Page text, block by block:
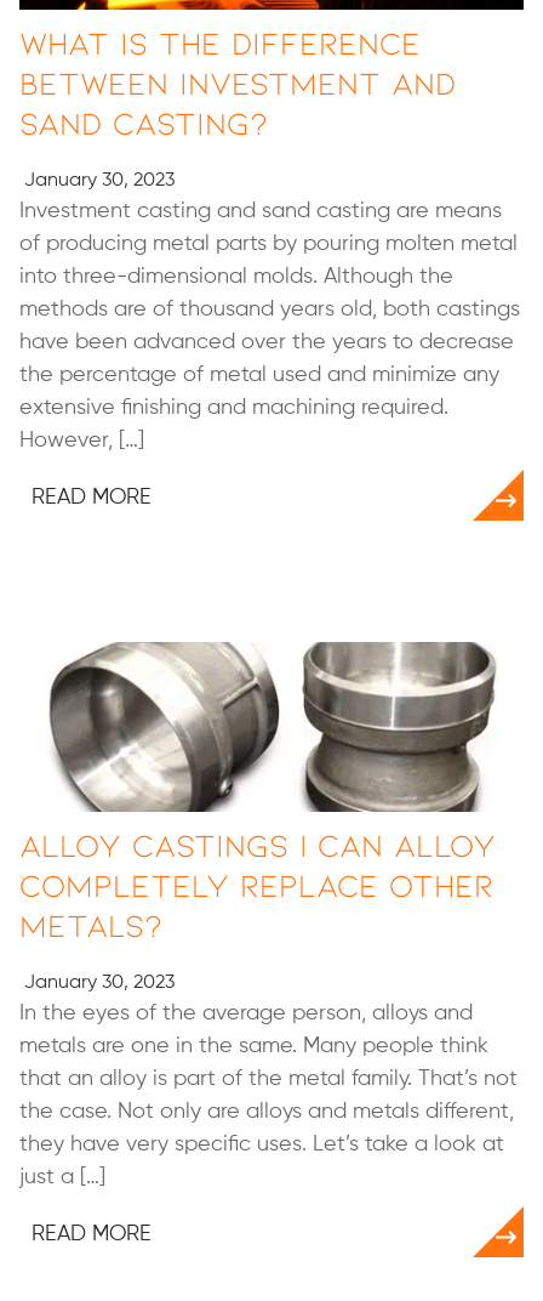
What is the Difference
Between Investment and
Sand Casting?
January 30, 2023
Investment casting and sand casting are means
of producing metal parts by pouring molten metal
into three-dimensional molds. Although the
methods are of thousand years old, both castings
have been advanced over the years to decrease
the percentage of metal used and minimize any
extensive finishing and machining required.
However, […]
READ MORE
Alloy Castings | Can Alloy
Completely Replace Other
Metals?
January 30, 2023
In the eyes of the average person, alloys and
metals are one in the same. Many people think
that an alloy is part of the metal family. That’s not
the case. Not only are alloys and metals different,
they have very specific uses. Let’s take a look at
just a […]
READ MORE